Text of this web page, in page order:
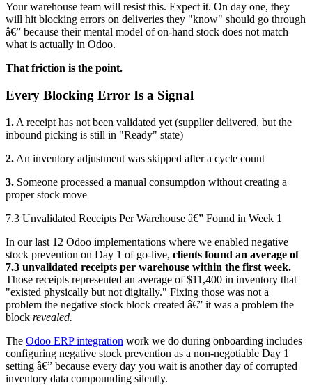
Your warehouse team will resist this. Expect it. On day one, they
will hit blocking errors on deliveries they "know" should go through
â€” because their mental model of on-hand stock does not match
what is actually in Odoo.
That friction is the point.
Every Blocking Error Is a Signal
1. A receipt has not been validated yet (supplier delivered, but the
inbound picking is still in "Ready" state)
2. An inventory adjustment was skipped after a cycle count
3. Someone processed a manual consumption without creating a
proper stock move
7.3 Unvalidated Receipts Per Warehouse â€” Found in Week 1
In our last 12 Odoo implementations where we enabled negative
stock prevention on Day 1 of go-live, clients found an average of
7.3 unvalidated receipts per warehouse within the first week.
Those receipts represented an average of $11,400 in inventory that
"existed physically but not digitally." Fixing those was not a
problem the negative stock block created â€” it was a problem the
block revealed.
The Odoo ERP integration work we do during onboarding includes
configuring negative stock prevention as a non-negotiable Day 1
setting â€” because every day you wait is another day of corrupted
inventory data compounding silently.